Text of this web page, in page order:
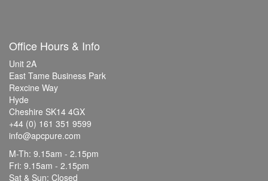
Office Hours & Info
Unit 2A
East Tame Business Park
Rexcine Way
Hyde
Cheshire SK14 4GX
+44 (0) 161 351 9599
info@apcpure.com
M-Th: 9.15am - 2.15pm
Fri: 9.15am - 2.15pm
Sat & Sun: Closed